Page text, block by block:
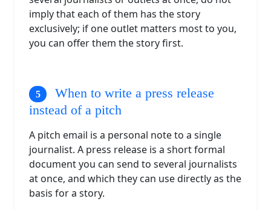
imply that each of them has the story
exclusively; if one outlet matters most to you,
you can offer them the story first.
When to write a press release
instead of a pitch
A pitch email is a personal note to a single
journalist. A press release is a short formal
document you can send to several journalists
at once, and which they can use directly as the
basis for a story.